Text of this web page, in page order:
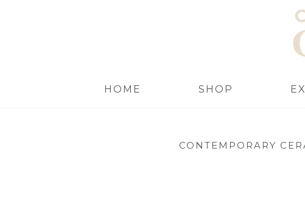
HOME SHOP
CONTEMPORARY